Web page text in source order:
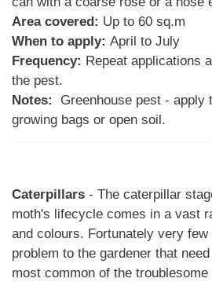
Area covered: Up to 60 sq.m
When to apply: April to July
Frequency: Repeat applications
the pest.
Notes:
Greenhouse pest - apply
growing bags or open soil.
Caterpillars - The caterpillar
moth's lifecycle comes in a vast
and colours. Fortunately very
problem to the gardener that
most common of the